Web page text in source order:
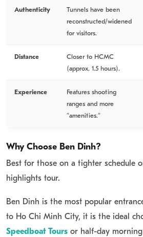
Authenticity
Tunnels have been
reconstructed/widened
for visitors.
Distance
Closer to HCMC
(approx. 1.5 hours).
Experience
Features shooting
ranges and more
“amenities.”
Why Choose Ben Dinh?
Best for those on a tighter schedule
highlights tour.
Ben Dinh is the most popular
to Ho Chi Minh City, it is the ideal
Speedboat Tours or half-day